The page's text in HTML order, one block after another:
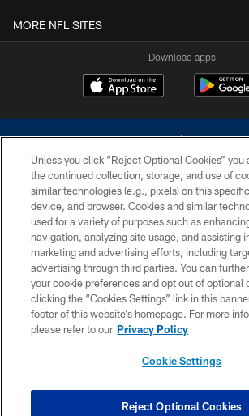
MORE NFL SITES
Download apps
©2026 Dallas Cowboys. All rights reserved. Do not
without permission of the Dallas Cowboys. The
Cheerleaders will not initiate contact with any person
financial information.
PRIVACY POLICY
ACCESSIBILITY
SITE MAP
COOKIE SETTINGS
Unless you click “Reject Optional Cookies” you
the continued collection, storage, and use of
similar technologies (e.g., pixels) on this
device, and browser. Cookies and similar
used for a variety of purposes such as
navigation, analyzing site usage, and assisting
marketing and advertising efforts, including
advertising through third parties. You can
your cookie preferences and opt out of optional
clicking the “Cookies Settings” link in this
footer of this website’s homepage. For more
please refer to our Privacy Policy
Cookie Settings
Reject Optional Cookies